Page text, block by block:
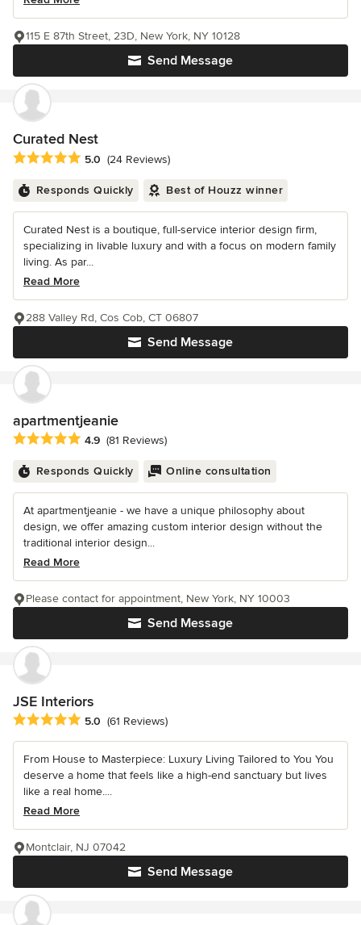
Send Message
115 E 87th Street, 23D, New York, NY 10128
Curated Nest
Average rating: 5 out of 5 stars
5.0 (24 Reviews)
Responds Quickly Best of Houzz winner
Curated Nest is a boutique, full-service interior design firm,
specializing in livable luxury and with a focus on modern family
living. As par...
Read More
Send Message
288 Valley Rd, Cos Cob, CT 06807
apartmentjeanie
Average rating: 4.9 out of 5 stars
4.9 (81 Reviews)
Responds Quickly Online consultation
At apartmentjeanie - we have a unique philosophy about
design, we offer amazing custom interior design without the
traditional interior design...
Read More
Send Message
Please contact for appointment, New York, NY 10003
JSE Interiors
Average rating: 5 out of 5 stars
5.0 (61 Reviews)
From House to Masterpiece: Luxury Living Tailored to You You
deserve a home that feels like a high-end sanctuary but lives
like a real home....
Read More
Send Message
Montclair, NJ 07042